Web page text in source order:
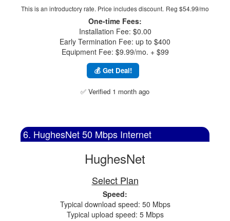
This is an introductory rate. Price includes discount. Reg $54.99/mo
One-time Fees:
Installation Fee: $0.00
Early Termination Fee: up to $400
Equipment Fee: $9.99/mo. + $99
💰 Get Deal!
✅ Verified 1 month ago
6. HughesNet 50 Mbps Internet
HughesNet
Select Plan
Speed:
Typical download speed: 50 Mbps
Typical upload speed: 5 Mbps